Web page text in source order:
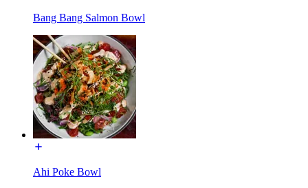
Bang Bang Salmon Bowl
Ahi Poke Bowl